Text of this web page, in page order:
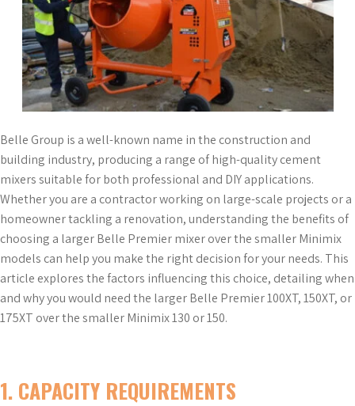
Belle Group is a well-known name in the construction and
building industry, producing a range of high-quality cement
mixers suitable for both professional and DIY applications.
Whether you are a contractor working on large-scale projects or a
homeowner tackling a renovation, understanding the benefits of
choosing a larger Belle Premier mixer over the smaller Minimix
models can help you make the right decision for your needs. This
article explores the factors influencing this choice, detailing when
and why you would need the larger Belle Premier 100XT, 150XT, or
175XT over the smaller Minimix 130 or 150.
1. CAPACITY REQUIREMENTS